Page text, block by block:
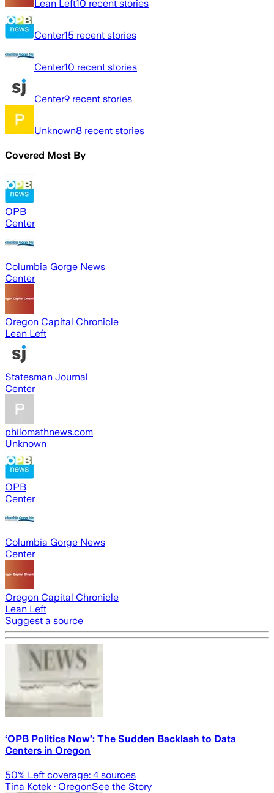
Lean Left10 recent stories
Center15 recent stories
Center10 recent stories
Center9 recent stories
Unknown8 recent stories
Covered Most By
OPB
Center
Columbia Gorge News
Center
Oregon Capital Chronicle
Lean Left
Statesman Journal
Center
philomathnews.com
Unknown
OPB
Center
Columbia Gorge News
Center
Oregon Capital Chronicle
Lean Left
Suggest a source
‘OPB Politics Now’: The Sudden Backlash to Data
Centers in Oregon
50% Left coverage: 4 sources
Tina Kotek · OregonSee the Story